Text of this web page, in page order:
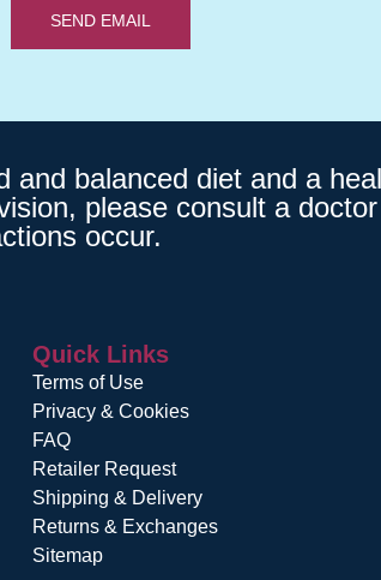
SEND EMAIL
balanced diet and a
please consult a
occur.
Quick Links
Terms of Use
Privacy & Cookies
FAQ
Retailer Request
Shipping & Delivery
Returns & Exchanges
Sitemap